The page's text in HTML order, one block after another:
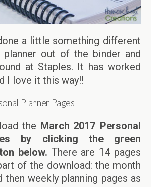
a little something different
planner out of the binder and
at Staples. It has worked
I love it this way!!
Planner Pages
the March 2017 Personal
by clicking the green
below. There are 14 pages
of the download: the month
then weekly planning pages as